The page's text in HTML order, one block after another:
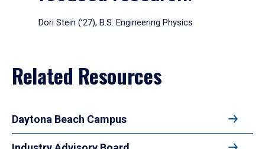
Dori Stein (’27), B.S. Engineering Physics
Related Resources
Daytona Beach Campus